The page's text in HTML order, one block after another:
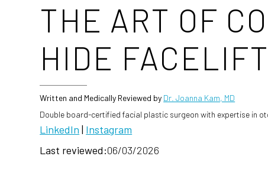
THE ART OF
HIDE
Written and Medically Reviewed by Dr. Joanna Kam, MD
Double board-certified facial plastic surgeon with expertise in
LinkedIn | Instagram
Last reviewed:06/03/2026